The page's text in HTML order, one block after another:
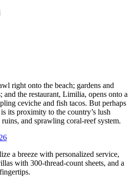
right onto the beach; gardens and
and the restaurant, Limilia, opens onto a
ceviche and fish tacos. But perhaps
its proximity to the country’s lush
and sprawling coral-reef system.
a breeze with personalized service,
with 300-thread-count sheets, and a